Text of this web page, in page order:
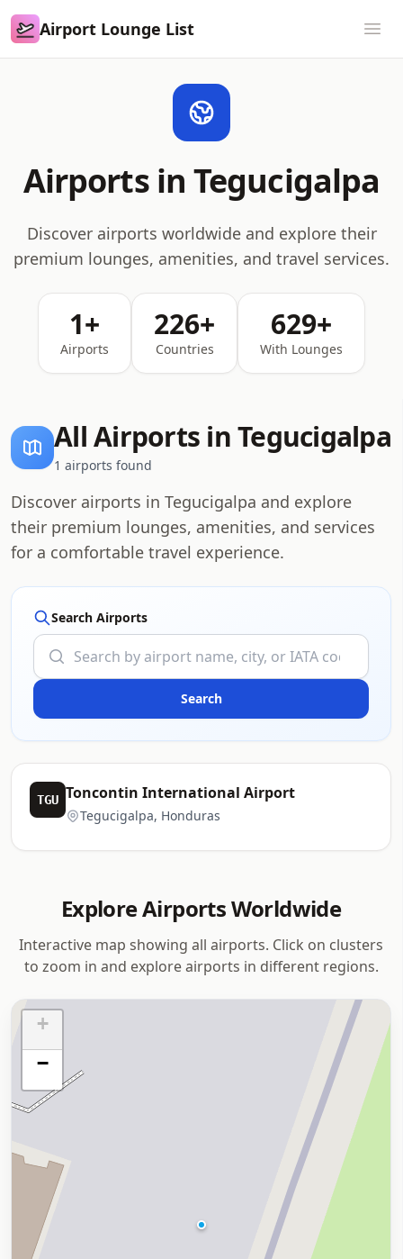
Airport Lounge List
Airport Lounge List
Airports in Tegucigalpa
Discover airports worldwide and explore their
premium lounges, amenities, and travel services.
1+
Airports
226+
Countries
629+
With Lounges
All Airports in Tegucigalpa
1 airports found
Discover airports in Tegucigalpa and explore
their premium lounges, amenities, and services
for a comfortable travel experience.
Search Airports
TGU Toncontin International Airport
Tegucigalpa, Honduras
Explore Airports Worldwide
Interactive map showing all airports. Click on clusters
to zoom in and explore airports in different regions.
+
−